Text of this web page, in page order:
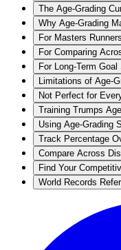
The Age-Grading
Why Age-Grading
For Masters
For Comparing
For Long-Term
Limitations of Age-
Not Perfect for
Training Trumps
Using Age-Grading
Track Percentage
Compare Across
Find Your
World Records